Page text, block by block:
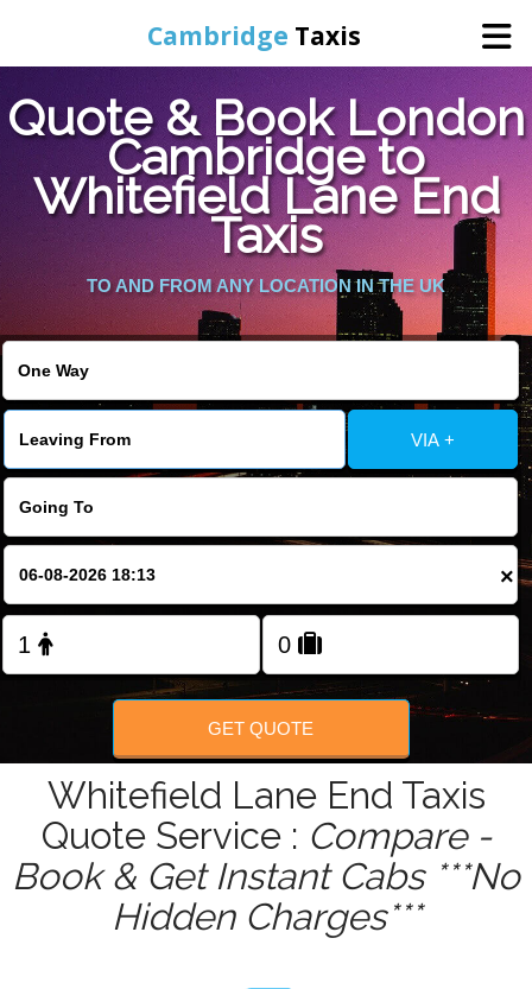
Cambridge Taxis
Home
Online Booking
Services
Areas Cover
Contact Us
Change Language
FOLLOW US
Quote & Book London
Cambridge to
Whitefield Lane End
Taxis
TO AND FROM ANY LOCATION IN THE UK
VIA +
×
GET QUOTE
Whitefield Lane End Taxis
Quote Service : Compare -
Book & Get Instant Cabs ***No
Hidden Charges***